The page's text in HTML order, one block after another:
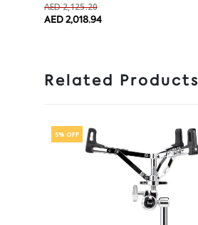
AED 2,125.20
AED 2,018.94
Related Products
5% OFF